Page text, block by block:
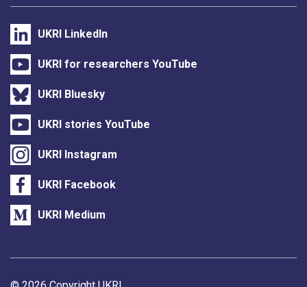
UKRI LinkedIn
UKRI for researchers YouTube
UKRI Bluesky
UKRI stories YouTube
UKRI Instagram
UKRI Facebook
UKRI Medium